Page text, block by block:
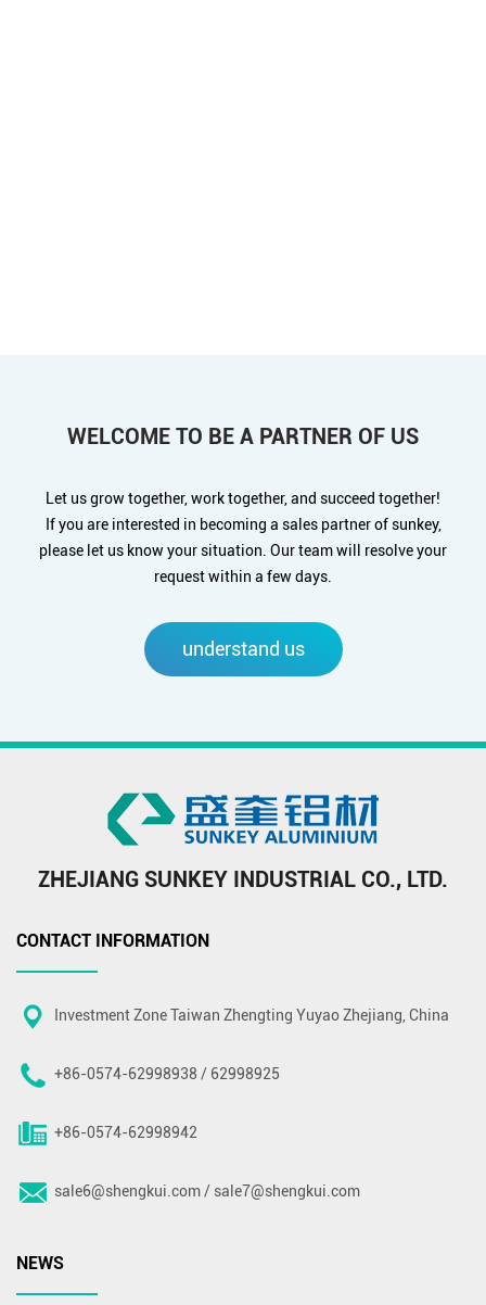
WELCOME TO BE A PARTNER OF US
Let us grow together, work together, and succeed together!
If you are interested in becoming a sales partner of sunkey,
please let us know your situation. Our team will resolve your
request within a few days.
understand us
ZHEJIANG SUNKEY INDUSTRIAL CO., LTD.
CONTACT INFORMATION
Investment Zone Taiwan Zhengting Yuyao Zhejiang, China
+86-0574-62998938 / 62998925
+86-0574-62998942
sale6@shengkui.com/ sale7@shengkui.com
NEWS